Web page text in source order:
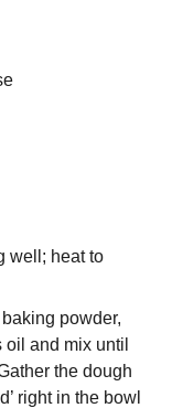
well; heat to
powder,
and mix until
the dough
right in the bowl